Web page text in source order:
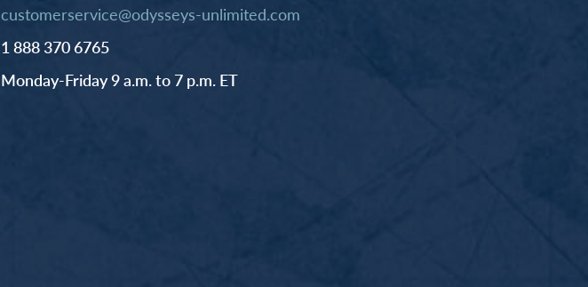
customerservice@odysseys-unlimited.com
1 888 370 6765
Monday-Friday 9 a.m. to 7 p.m. ET